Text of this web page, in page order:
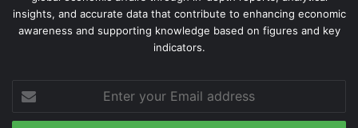
insights, and accurate data that contribute to enhancing economic
awareness and supporting knowledge based on figures and key
indicators.
your
Email